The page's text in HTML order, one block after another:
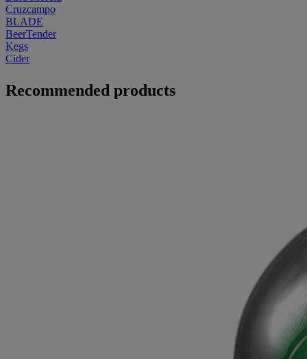
Cruzcampo
BLADE
BeerTender
Kegs
Cider
Recommended products